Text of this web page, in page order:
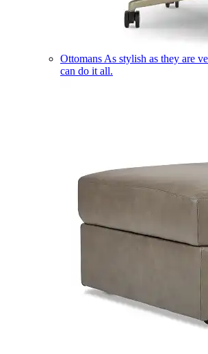
Ottomans As stylish as they are
can do it all.